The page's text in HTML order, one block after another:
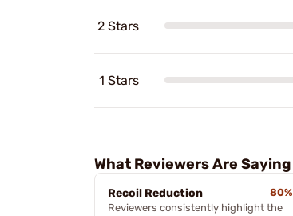
2 Stars
1 Stars
What Reviewers Are Saying
Recoil Reduction
80%
Reviewers consistently highlight the